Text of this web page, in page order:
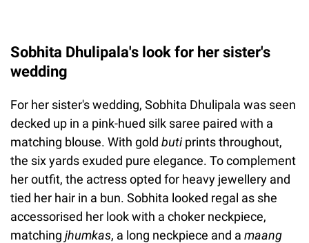
Sobhita Dhulipala's look for her sister's
wedding
For her sister's wedding, Sobhita Dhulipala was seen
decked up in a pink-hued silk saree paired with a
matching blouse. With gold butiprints throughout,
the six yards exuded pure elegance. To complement
her outfit, the actress opted for heavy jewellery and
tied her hair in a bun. Sobhita looked regal as she
accessorised her look with a choker neckpiece,
matching jhumkas, a long neckpiece and a maang